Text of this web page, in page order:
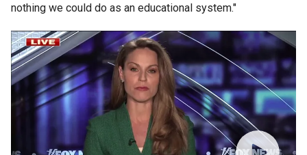
nothing we could do as an educational system."